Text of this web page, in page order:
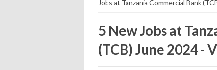
Jobs at Tanzania Commercial Bank
5 New Jobs at
(TCB) June 2024 -